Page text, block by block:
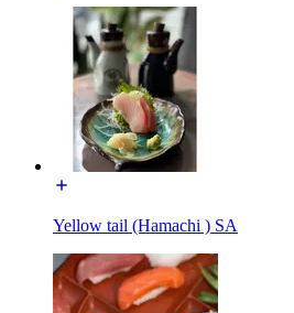
Yellow tail (Hamachi ) SA